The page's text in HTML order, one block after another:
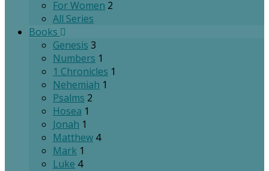
For Women 2
All Series
Books
Genesis 3
Numbers 1
1 Chronicles 1
Nehemiah 1
Psalms 2
Hosea 1
Jonah 1
Matthew 4
Mark 1
Luke 4